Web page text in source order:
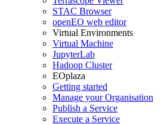
STAC Browser
openEO web editor
Virtual Environments
Virtual Machine
JupyterLab
Hadoop Cluster
EOplaza
Getting started
Manage your Organisation
Publish a Service
Execute a Service